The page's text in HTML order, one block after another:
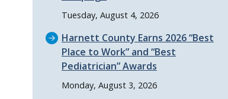
Tuesday, August 4, 2026
Harnett County Earns 2026 Best
Place to Work and Best
Pediatrician Awards
Monday, August 3, 2026